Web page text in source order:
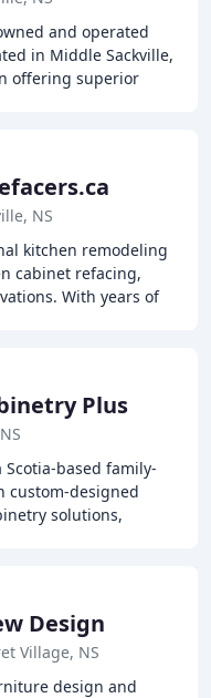
and operated
in Middle Sackville,
offering superior
NS
kitchen remodeling
cabinet refacing,
With years of
Plus
Scotia-based family-
custom-designed
solutions,
Design
Village, NS
design and